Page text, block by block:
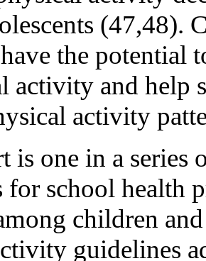
(47,48).
the potential
activity and help
activity
is one in a series
for school health
children
guidelines